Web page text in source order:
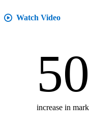
Watch Video
50
increase in